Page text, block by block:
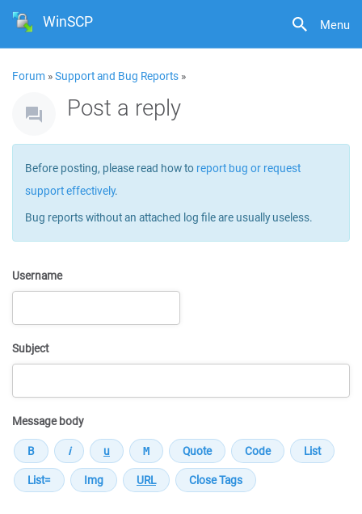
Menu
WinSCP
Forum »Support and Bug Reports »
Post a reply
Before posting, please read how to report bug or request
support effectively.
Bug reports without an attached log file are usually useless.
Username
Subject
Message body